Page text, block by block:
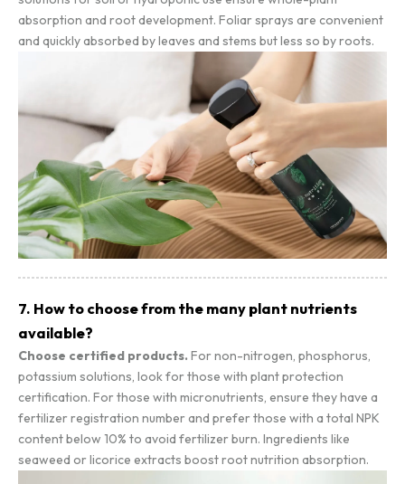
absorption and root development. Foliar sprays are convenient
and quickly absorbed by leaves and stems but less so by roots.
7. How to choose from the many plant nutrients
available?
Choose certified products. For non-nitrogen, phosphorus,
potassium solutions, look for those with plant protection
certification. For those with micronutrients, ensure they have a
fertilizer registration number and prefer those with a total NPK
content below 10% to avoid fertilizer burn. Ingredients like
seaweed or licorice extracts boost root nutrition absorption.